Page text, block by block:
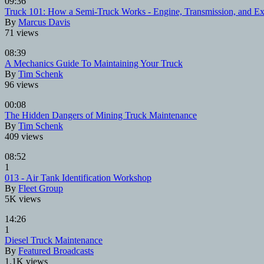
Truck 101: How a Semi-Truck Works - Engine, Transmission, and
By Marcus Davis
71 views
08:39
A Mechanics Guide To Maintaining Your Truck
By Tim Schenk
96 views
00:08
The Hidden Dangers of Mining Truck Maintenance
By Tim Schenk
409 views
08:52
1
013 - Air Tank Identification Workshop
By Fleet Group
5K views
14:26
1
Diesel Truck Maintenance
By Featured Broadcasts
1.1K views